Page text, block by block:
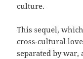
culture.
This sequel,
cross-cultural
separated by